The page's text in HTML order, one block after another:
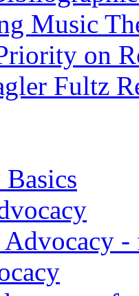
Music
on
Fultz
Advocacy -